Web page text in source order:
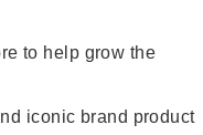
to help grow the
iconic brand product